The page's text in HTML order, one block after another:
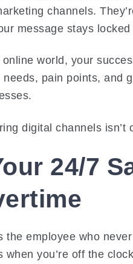
channels.
message stays
online world, your
needs, pain points, and
digital channels
24/7
the employee who
when you’re off the